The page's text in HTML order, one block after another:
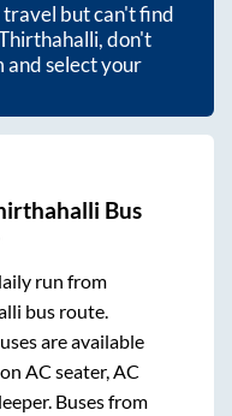
travel but can't find
, don't
and select your
Bus
run from
bus route.
are available
AC seater, AC
Buses from